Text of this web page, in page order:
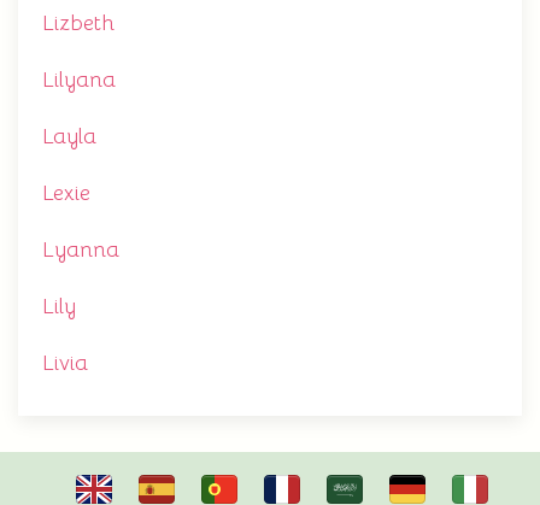
Lizbeth
Lilyana
Layla
Lexie
Lyanna
Lily
Livia